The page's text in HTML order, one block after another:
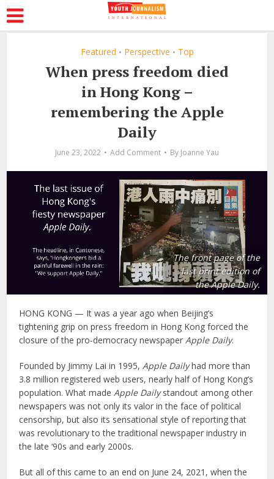
Featured • Perspective • Top
When press freedom died
in Hong Kong –
remembering the Apple
Daily
June 23, 2022 Add Comment By Joanne Yau
The front page of the
last print edition of
the Apple Daily.
HONG KONG — It was a year ago when Beijing’s
tightening grip on press freedom in Hong Kong forced the
closure of the pro-democracy newspaperApple Daily.
Founded by Jimmy Lai in 1995,Apple Dailyhad more than
3.8 million registered web users, nearly half of Hong Kong’s
population. What madeApple Dailystandout among other
newspapers was not only its valor in the face of political
censorship, but also its sensational style of reporting that
was revolutionary to the traditional newspaper industry in
the late ‘90s and early 2000s.
But all of this came to an end on June 24, 2021, when the